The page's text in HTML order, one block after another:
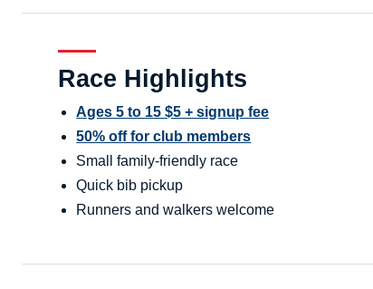
Race Highlights
Ages 5 to 15 $5 + signup fee
50% off for club members
Small family-friendly race
Quick bib pickup
Runners and walkers welcome